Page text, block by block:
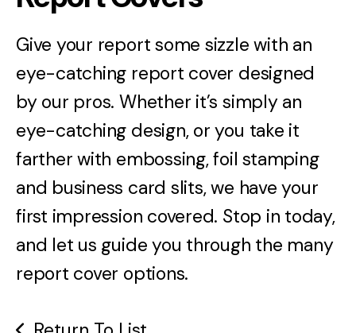
Give your report some sizzle with an
eye-catching report cover designed
by our pros. Whether it’s simply an
eye-catching design, or you take it
farther with embossing, foil stamping
and business card slits, we have your
first impression covered. Stop in today,
and let us guide you through the many
report cover options.